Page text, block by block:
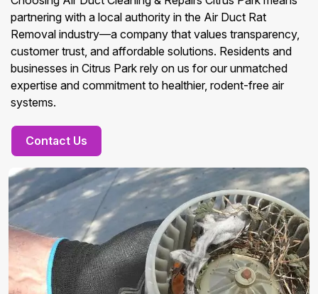
partnering with a local authority in the Air Duct Rat
Removal industry—a company that values transparency,
customer trust, and affordable solutions. Residents and
businesses in Citrus Park rely on us for our unmatched
expertise and commitment to healthier, rodent-free air
systems.
Contact Us